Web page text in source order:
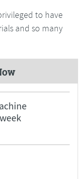
to have
and so many